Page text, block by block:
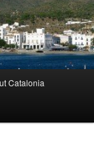
Catalonia